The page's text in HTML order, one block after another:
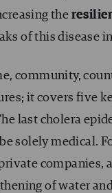
the
of this disease
community,
it covers five
last cholera
solely medical.
companies,
of water